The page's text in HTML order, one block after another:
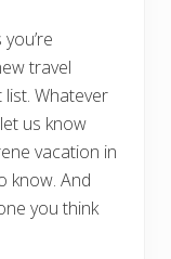
travel
Whatever
us know
vacation in
know. And
you think